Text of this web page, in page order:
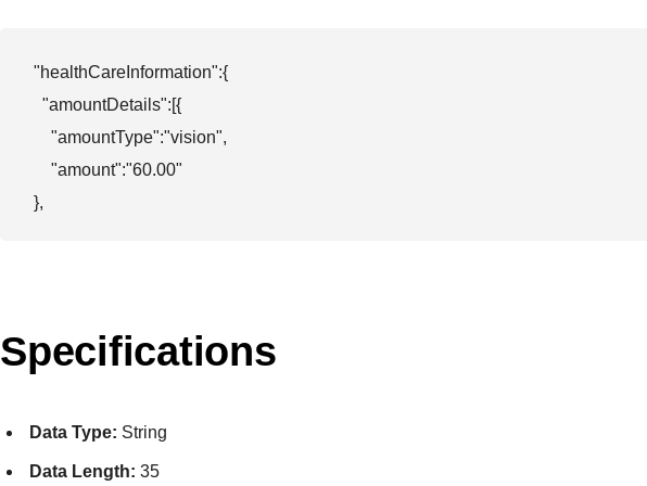
"healthCareInformation":{
  "amountDetails":[{
    "amountType":"vision",
    "amount":"60.00"
},
Specifications
Data Type: String
Data Length: 35